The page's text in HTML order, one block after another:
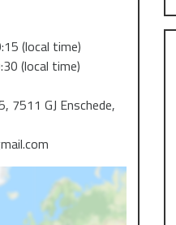
(local time)
(local time)
7511 GJ Enschede,